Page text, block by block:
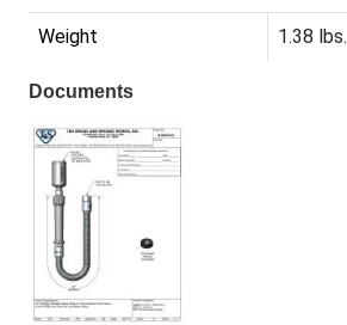
Weight 1.38 lbs.
Documents